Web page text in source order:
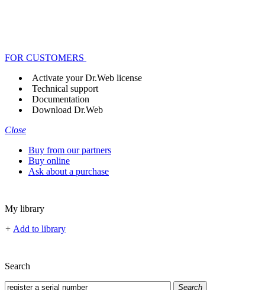
FOR CUSTOMERS
Activate your Dr.Web license
Technical support
Documentation
Download Dr.Web
Close
Buy from our partners
Buy online
Ask about a purchase
My library
+ Add to library
Search
Search